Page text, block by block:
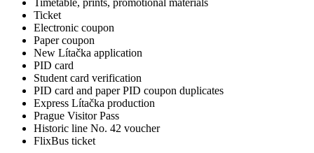
Timetable, prints, promotional materials
Ticket
Electronic coupon
Paper coupon
New Lítačka application
PID card
Student card verification
PID card and paper PID coupon duplicates
Express Lítačka production
Prague Visitor Pass
Historic line No. 42 voucher
FlixBus ticket